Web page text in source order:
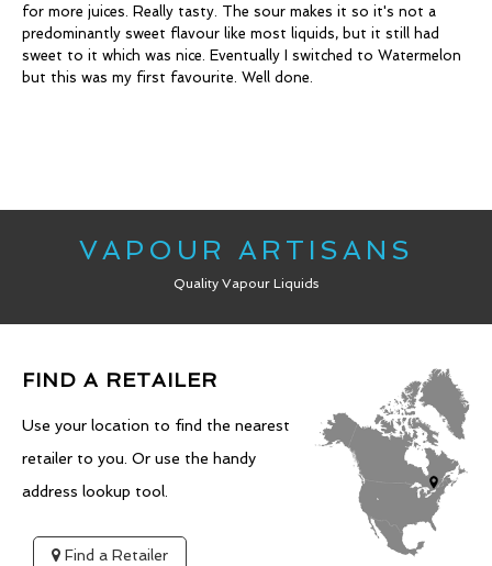
for more juices. Really tasty. The sour makes it so it's not a
predominantly sweet flavour like most liquids, but it still had
sweet to it which was nice. Eventually I switched to Watermelon
but this was my first favourite. Well done.
VAPOUR ARTISANS
Quality Vapour Liquids
FIND A RETAILER
Use your location to find the nearest
retailer to you. Or use the handy
address lookup tool.
Find a Retailer